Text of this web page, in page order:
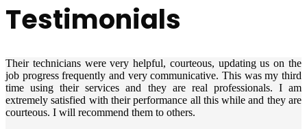
Testimonials
Their technicians were very helpful, courteous, updating us on the
job progress frequently and very communicative. This was my third
time using their services and they are real professionals. I am
extremely satisfied with their performance all this while and they are
courteous. I will recommend them to others.